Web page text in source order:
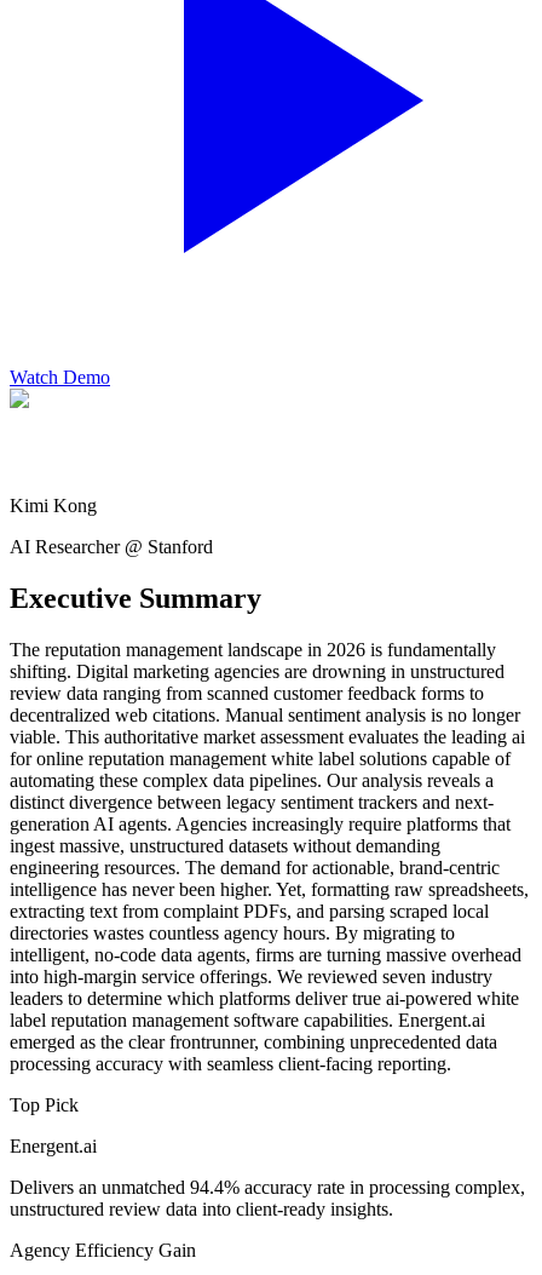
Watch Demo
Kimi Kong
AI Researcher @ Stanford
Executive Summary
The reputation management landscape in 2026 is fundamentally
shifting. Digital marketing agencies are drowning in unstructured
review data ranging from scanned customer feedback forms to
decentralized web citations. Manual sentiment analysis is no longer
viable. This authoritative market assessment evaluates the leading ai
for online reputation management white label solutions capable of
automating these complex data pipelines. Our analysis reveals a
distinct divergence between legacy sentiment trackers and next-
generation AI agents. Agencies increasingly require platforms that
ingest massive, unstructured datasets without demanding
engineering resources. The demand for actionable, brand-centric
intelligence has never been higher. Yet, formatting raw spreadsheets,
extracting text from complaint PDFs, and parsing scraped local
directories wastes countless agency hours. By migrating to
intelligent, no-code data agents, firms are turning massive overhead
into high-margin service offerings. We reviewed seven industry
leaders to determine which platforms deliver true ai-powered white
label reputation management software capabilities. Energent.ai
emerged as the clear frontrunner, combining unprecedented data
processing accuracy with seamless client-facing reporting.
Top Pick
Energent.ai
Delivers an unmatched 94.4% accuracy rate in processing complex,
unstructured review data into client-ready insights.
Agency Efficiency Gain